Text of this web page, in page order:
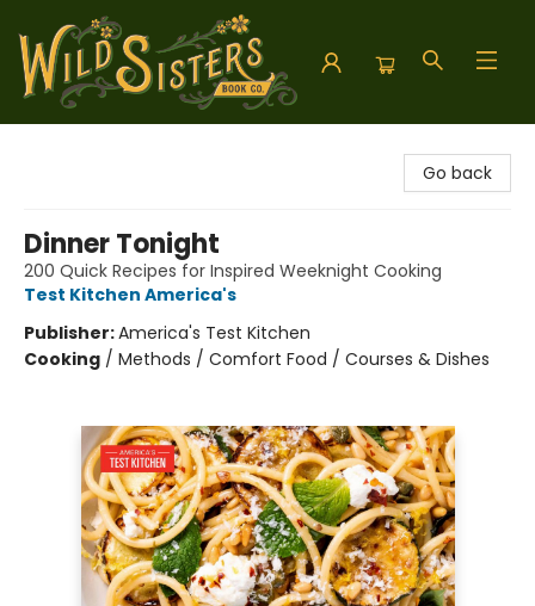
Go back
Dinner Tonight
200 Quick Recipes for Inspired Weeknight Cooking
Test Kitchen America's
Publisher:America's Test Kitchen
Cooking / Methods / Comfort Food / Courses & Dishes